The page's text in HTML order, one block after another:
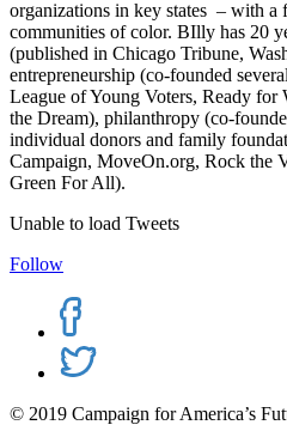
organizations in key states – with a
communities of color. BIlly has 20
(published in Chicago Tribune,
entrepreneurship (co-founded
League of Young Voters, Ready for
the Dream), philanthropy (co-
individual donors and family
Campaign, MoveOn.org, Rock the
Green For All).
Unable to load Tweets
Follow
© 2019 Campaign for America’s